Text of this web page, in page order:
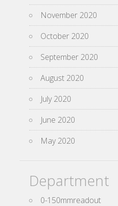
November 2020
October 2020
September 2020
August 2020
July 2020
June 2020
May 2020
Department
0-150mmreadout